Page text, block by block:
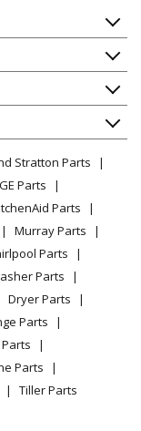
Stratton Parts
GE Parts
Parts
Murray Parts
Parts
Parts
Dryer Parts
Parts
Parts
Tiller Parts